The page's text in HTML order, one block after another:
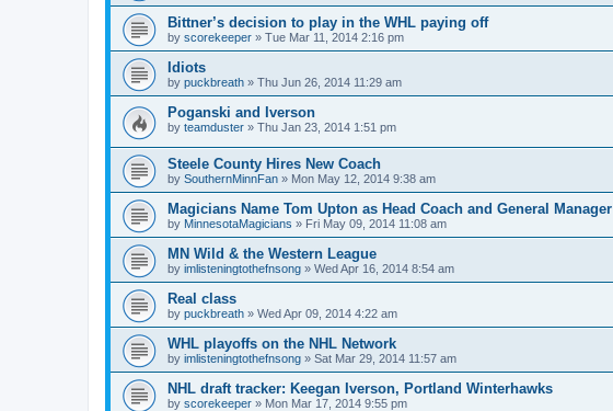
Bittner’s decision to play in the WHL paying off
by scorekeeper » Tue Mar 11, 2014 2:16 pm
Idiots
by puckbreath » Thu Jun 26, 2014 11:29 am
Poganski and Iverson
by teamduster » Thu Jan 23, 2014 1:51 pm
Steele County Hires New Coach
by SouthernMinnFan » Mon May 12, 2014 9:38 am
Magicians Name Tom Upton as Head Coach and General Manager
by MinnesotaMagicians » Fri May 09, 2014 11:08 am
MN Wild & the Western League
by imlisteningtothefnsong » Wed Apr 16, 2014 8:54 am
Real class
by puckbreath » Wed Apr 09, 2014 4:22 am
WHL playoffs on the NHL Network
by imlisteningtothefnsong » Sat Mar 29, 2014 11:57 am
NHL draft tracker: Keegan Iverson, Portland Winterhawks
by scorekeeper » Mon Mar 17, 2014 9:55 pm